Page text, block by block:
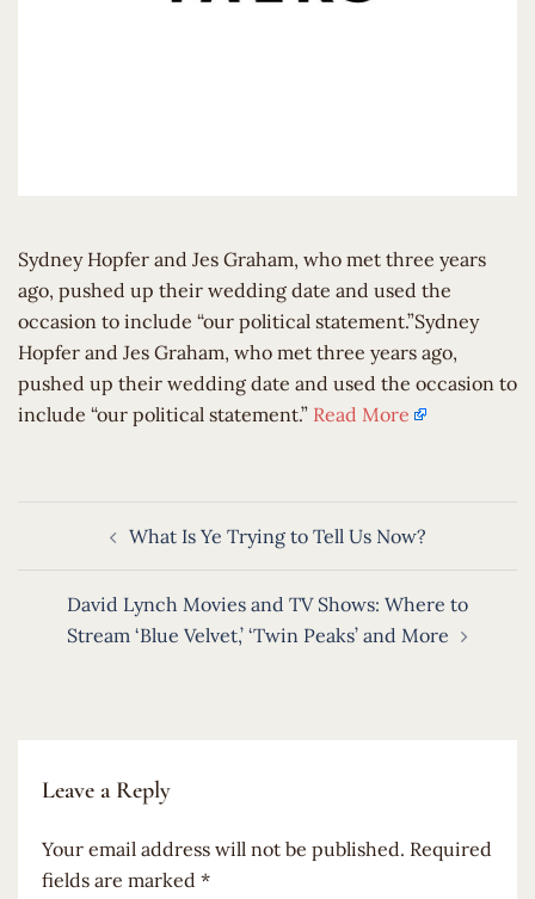
Sydney Hopfer and Jes Graham, who met three years
ago, pushed up their wedding date and used the
occasion to include “our political statement.”Sydney
Hopfer and Jes Graham, who met three years ago,
pushed up their wedding date and used the occasion to
include “our political statement.” Read More
navigationWhat Is Ye Trying to Tell Us Now?
David Lynch Movies and TV Shows: Where to
Stream ‘Blue Velvet,’ ‘Twin Peaks’ and More
Leave a Reply
Your email address will not be published. Required
fields are marked *